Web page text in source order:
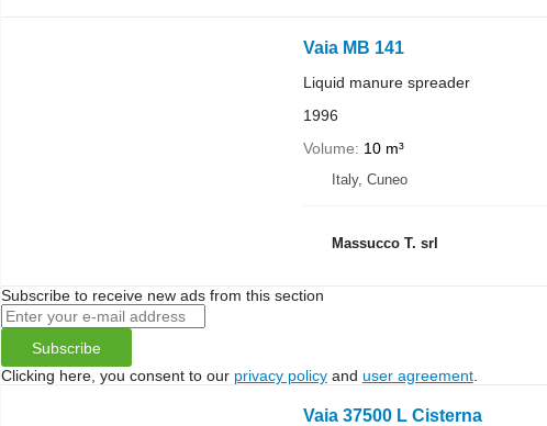
Vaia MB 141
Liquid manure spreader
1996
Volume
10 m³
Italy, Cuneo
Massucco T. srl
Subscribe to receive new ads from this section
Subscribe
Clicking here, you consent to our privacy policyand user agreement.
Vaia 37500 L Cisterna